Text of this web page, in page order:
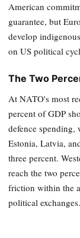
American
guarantee, but
develop
on US political
The Two
At NATO's most
percent of GDP
defence spending,
Estonia, Latvia,
three percent.
reach the two
friction within the
political